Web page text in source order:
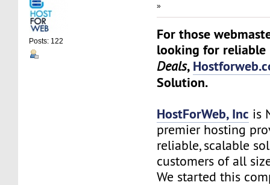
Posts: 122
»
For those
looking for reliable
Deals,
Solution.
HostForWeb, Inc is
premier hosting
reliable, scalable
customers of all
We started this